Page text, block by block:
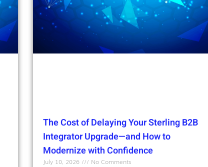
The Cost of Delaying Your Sterling B2B
Integrator Upgrade—and How to
Modernize with Confidence
July 10, 2026
No Comments